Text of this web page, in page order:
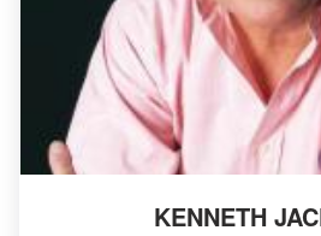
KENNETH